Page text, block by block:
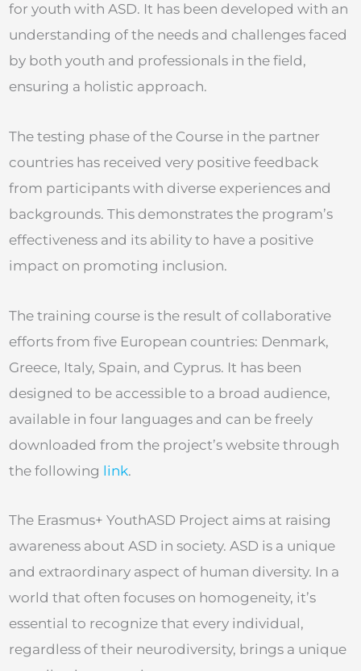
for youth with ASD. It has been developed with an
understanding of the needs and challenges faced
by both youth and professionals in the field,
ensuring a holistic approach.
The testing phase of the Course in the partner
countries has received very positive feedback
from participants with diverse experiences and
backgrounds. This demonstrates the program’s
effectiveness and its ability to have a positive
impact on promoting inclusion.
The training course is the result of collaborative
efforts from five European countries: Denmark,
Greece, Italy, Spain, and Cyprus. It has been
designed to be accessible to a broad audience,
available in four languages and can be freely
downloaded from the project’s website through
the following link.
The Erasmus+ YouthASD Project aims at raising
awareness about ASD in society. ASD is a unique
and extraordinary aspect of human diversity. In a
world that often focuses on homogeneity, it’s
essential to recognize that every individual,
regardless of their neurodiversity, brings a unique